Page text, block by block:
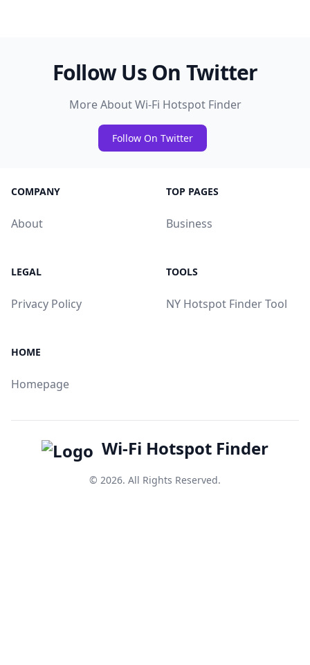
Follow Us On Twitter
More About Wi-Fi Hotspot Finder
Follow On Twitter
COMPANY
About
TOP PAGES
Business
LEGAL
Privacy Policy
TOOLS
NY Hotspot Finder Tool
HOME
Homepage
Wi-Fi Hotspot Finder
© 2026. All Rights Reserved.